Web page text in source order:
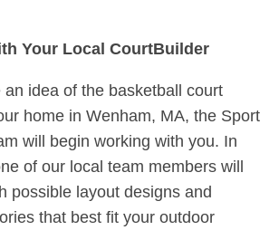
Your Local CourtBuilder
an idea of the basketball court
home in Wenham, MA, the Sport
will begin working with you. In
of our local team members will
possible layout designs and
that best fit your outdoor